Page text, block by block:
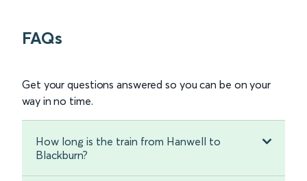
FAQs
Get your questions answered so you can be on your
way in no time.
How long is the train from Hanwell to
Blackburn?